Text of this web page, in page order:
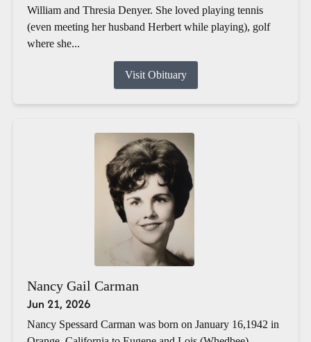
William and Thresia Denyer. She loved playing tennis
(even meeting her husband Herbert while playing), golf
where she...
Visit Obituary
Nancy Gail Carman
Jun 21, 2026
Nancy Spessard Carman was born on January 16,1942 in